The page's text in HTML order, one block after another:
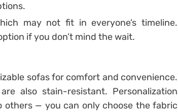
may not fit in everyone’s timeline.
if you don’t mind the wait.
sofas for comfort and convenience.
also stain-resistant. Personalization
— you can only choose the fabric